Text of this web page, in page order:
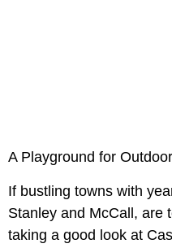
A Playground for
If bustling towns with
Stanley and McCall, are
taking a good look at